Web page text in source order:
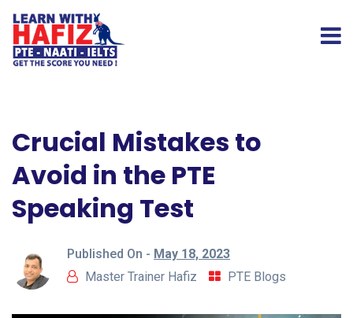
Crucial Mistakes to
Avoid in the PTE
Speaking Test
Published On - May 18, 2023
Master Trainer Hafiz
PTE Blogs